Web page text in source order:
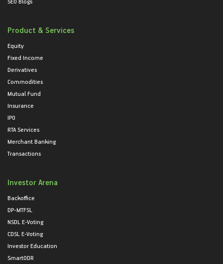
Product & Services
Equity
Fixed Income
Derivatives
Commodities
Mutual Fund
Insurance
IPO
RTA Services
Merchant Banking
Transactions
Investor Arena
Backoffice
DP-MTFSL
NSDL E-Voting
CDSL E-Voting
Investor Education
SmartODR